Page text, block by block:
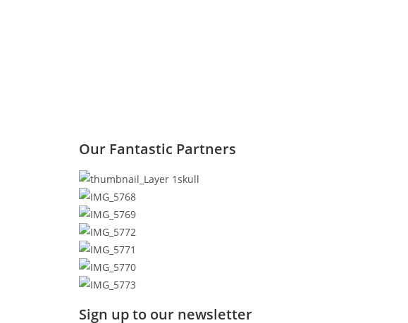
Our Fantastic Partners
Sign up to our newsletter